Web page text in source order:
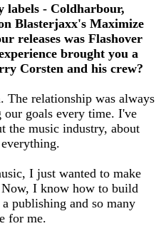
labels - Coldharbour,
Blasterjaxx's Maximize
releases was Flashover
brought you a
Corsten and his crew?
The relationship was always
our goals every time. I've
the music industry, about
I just wanted to make
I know how to build
publishing and so many
for me.